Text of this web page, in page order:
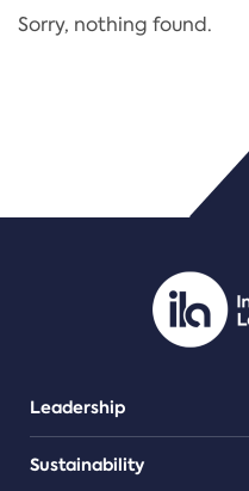
Regulation
PDF/document
Sorry, nothing found.
Leadership
Sustainability